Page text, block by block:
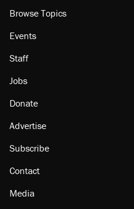
Browse Topics
Events
Staff
Jobs
Donate
Advertise
Subscribe
Contact
Media